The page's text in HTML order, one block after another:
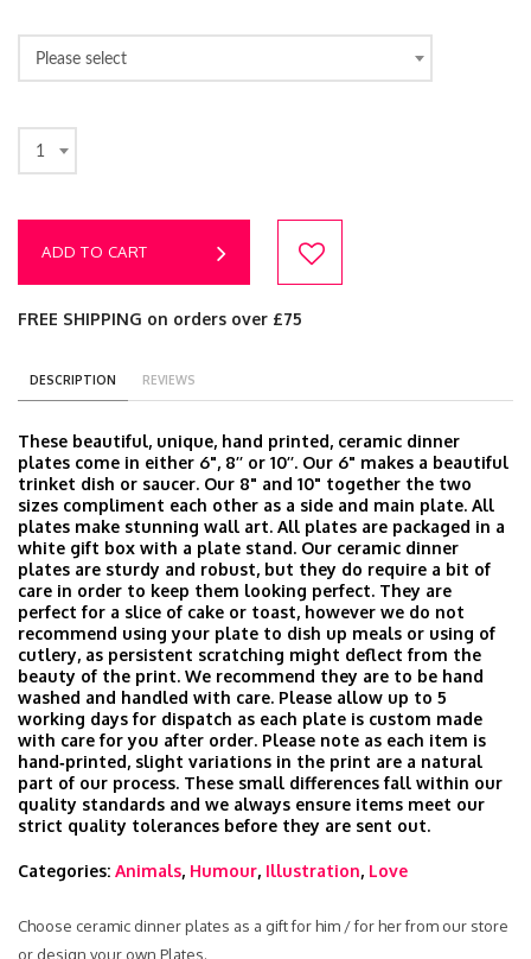
Please select
1
ADD TO CART
FREE SHIPPING on orders over £75
DESCRIPTION REVIEWS
These beautiful, unique, hand printed, ceramic dinner
plates come in either 6", 8’’ or 10’’. Our 6" makes a beautiful
trinket dish or saucer. Our 8" and 10" together the two
sizes compliment each other as a side and main plate. All
plates make stunning wall art. All plates are packaged in a
white gift box with a plate stand. Our ceramic dinner
plates are sturdy and robust, but they do require a bit of
care in order to keep them looking perfect. They are
perfect for a slice of cake or toast, however we do not
recommend using your plate to dish up meals or using of
cutlery, as persistent scratching might deflect from the
beauty of the print. We recommend they are to be hand
washed and handled with care. Please allow up to 5
working days for dispatch as each plate is custom made
with care for you after order. Please note as each item is
hand‑printed, slight variations in the print are a natural
part of our process. These small differences fall within our
quality standards and we always ensure items meet our
strict quality tolerances before they are sent out.
Categories: Animals, Humour, Illustration, Love
Choose ceramic dinner plates as a gift for him / for her from our store
or design your own Plates.